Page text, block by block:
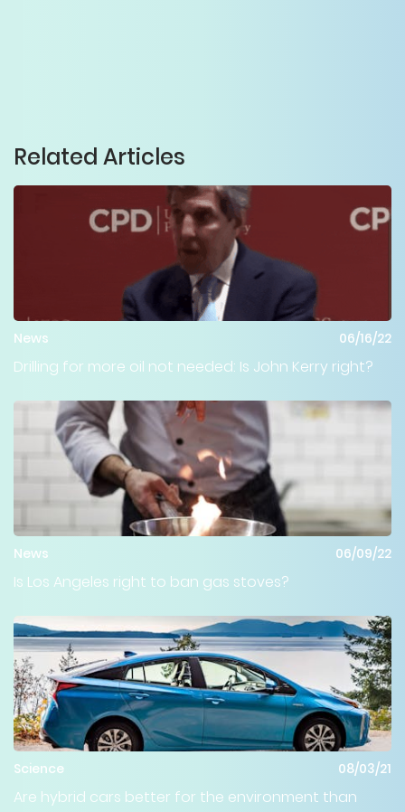
Related Articles
News 06/16/22
Drilling for more oil not needed: Is John Kerry right?
News 06/09/22
Is Los Angeles right to ban gas stoves?
Science 08/03/21
Are hybrid cars better for the environment than